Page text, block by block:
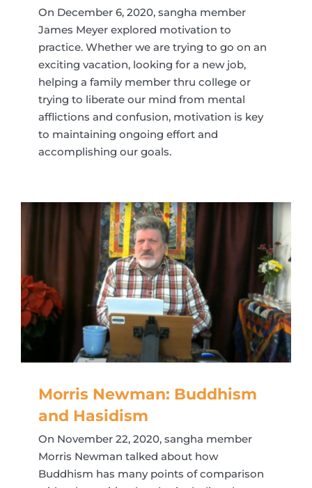
On December 6, 2020, sangha member
James Meyer explored motivation to
practice. Whether we are trying to go on an
exciting vacation, looking for a new job,
helping a family member thru college or
trying to liberate our mind from mental
afflictions and confusion, motivation is key
to maintaining ongoing effort and
accomplishing our goals.
Morris Newman: Buddhism
and Hasidism
On November 22, 2020, sangha member
Morris Newman talked about how
Buddhism has many points of comparison